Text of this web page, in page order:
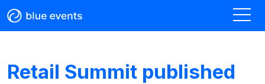
Retail Summit published